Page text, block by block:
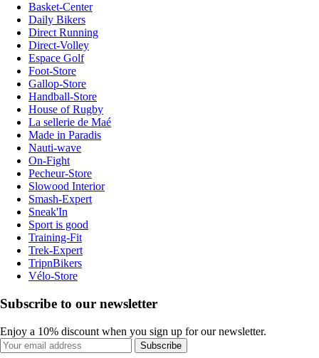
Basket-Center
Daily Bikers
Direct Running
Direct-Volley
Espace Golf
Foot-Store
Gallop-Store
Handball-Store
House of Rugby
La sellerie de Maé
Made in Paradis
Nauti-wave
On-Fight
Pecheur-Store
Slowood Interior
Smash-Expert
Sneak'In
Sport is good
Training-Fit
Trek-Expert
TripnBikers
Vélo-Store
Subscribe to our newsletter
Enjoy a 10% discount when you sign up for our newsletter.
Subscribe